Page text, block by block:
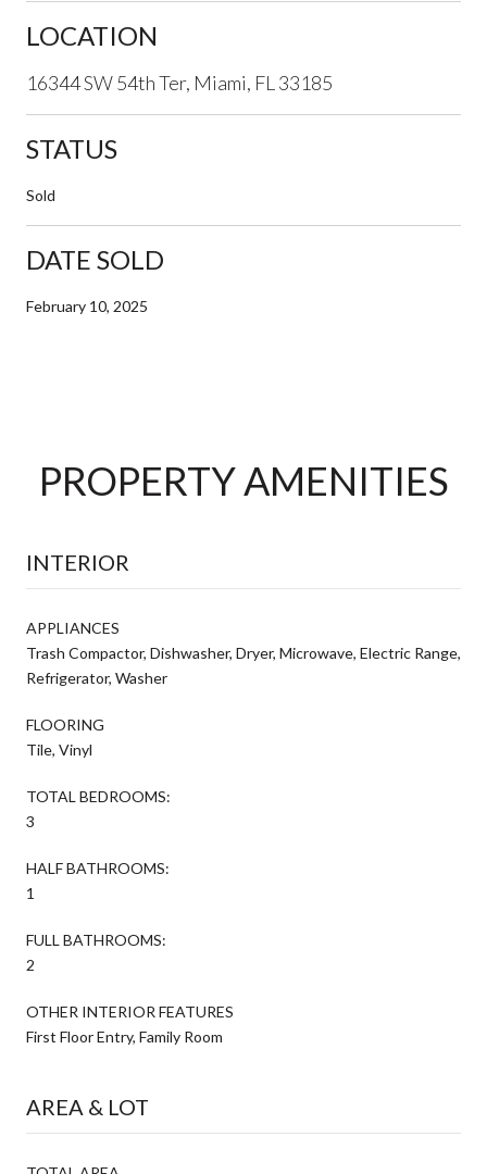
LOCATION
16344 SW 54th Ter, Miami, FL 33185
STATUS
Sold
DATE SOLD
February 10, 2025
PROPERTY AMENITIES
INTERIOR
APPLIANCES
Trash Compactor, Dishwasher, Dryer, Microwave, Electric Range,
Refrigerator, Washer
FLOORING
Tile, Vinyl
TOTAL BEDROOMS:
3
HALF BATHROOMS:
1
FULL BATHROOMS:
2
OTHER INTERIOR FEATURES
First Floor Entry, Family Room
AREA & LOT